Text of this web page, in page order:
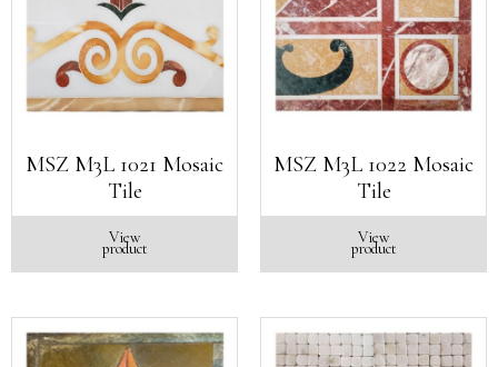
MSZ M3L 1021 Mosaic
Tile
View
product
MSZ M3L 1022 Mosaic
Tile
View
product